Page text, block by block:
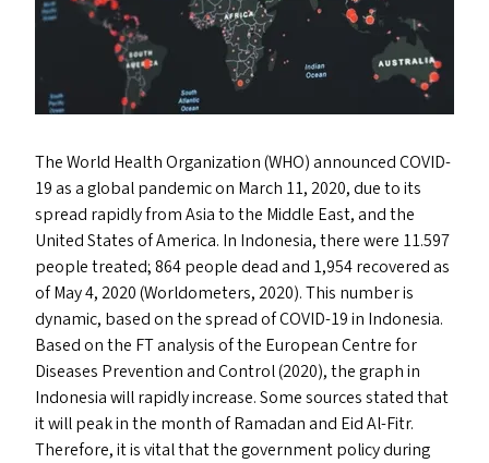
The World Health Organization (WHO) announcedCOVID-
19as a global pandemic on March 11, 2020, due to its
spread rapidly from Asia to the Middle East, and the
United States of America. In Indonesia, there were 11.597
people treated; 864 people dead and 1,954 recovered as
of May 4, 2020 (Worldometers, 2020). This number is
dynamic, based on the spread ofCOVID-19in Indonesia.
Based on the FTanalysis of the European Centre for
Diseases Prevention and Control (2020), the graph in
Indonesia will rapidly increase. Some sources stated that
it will peak in the month of Ramadan and Eid Al-Fitr.
Therefore, it is vital that the government policy during